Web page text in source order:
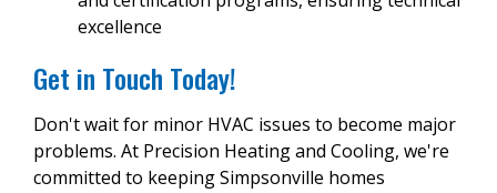
excellence
Get in Touch Today!
Don't wait for minor HVAC issues to become major
problems. At Precision Heating and Cooling, we're
committed to keeping Simpsonville homes